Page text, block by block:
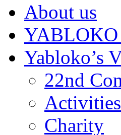
About us
YABLOKO
Yabloko’s
22nd
Activities
Charity